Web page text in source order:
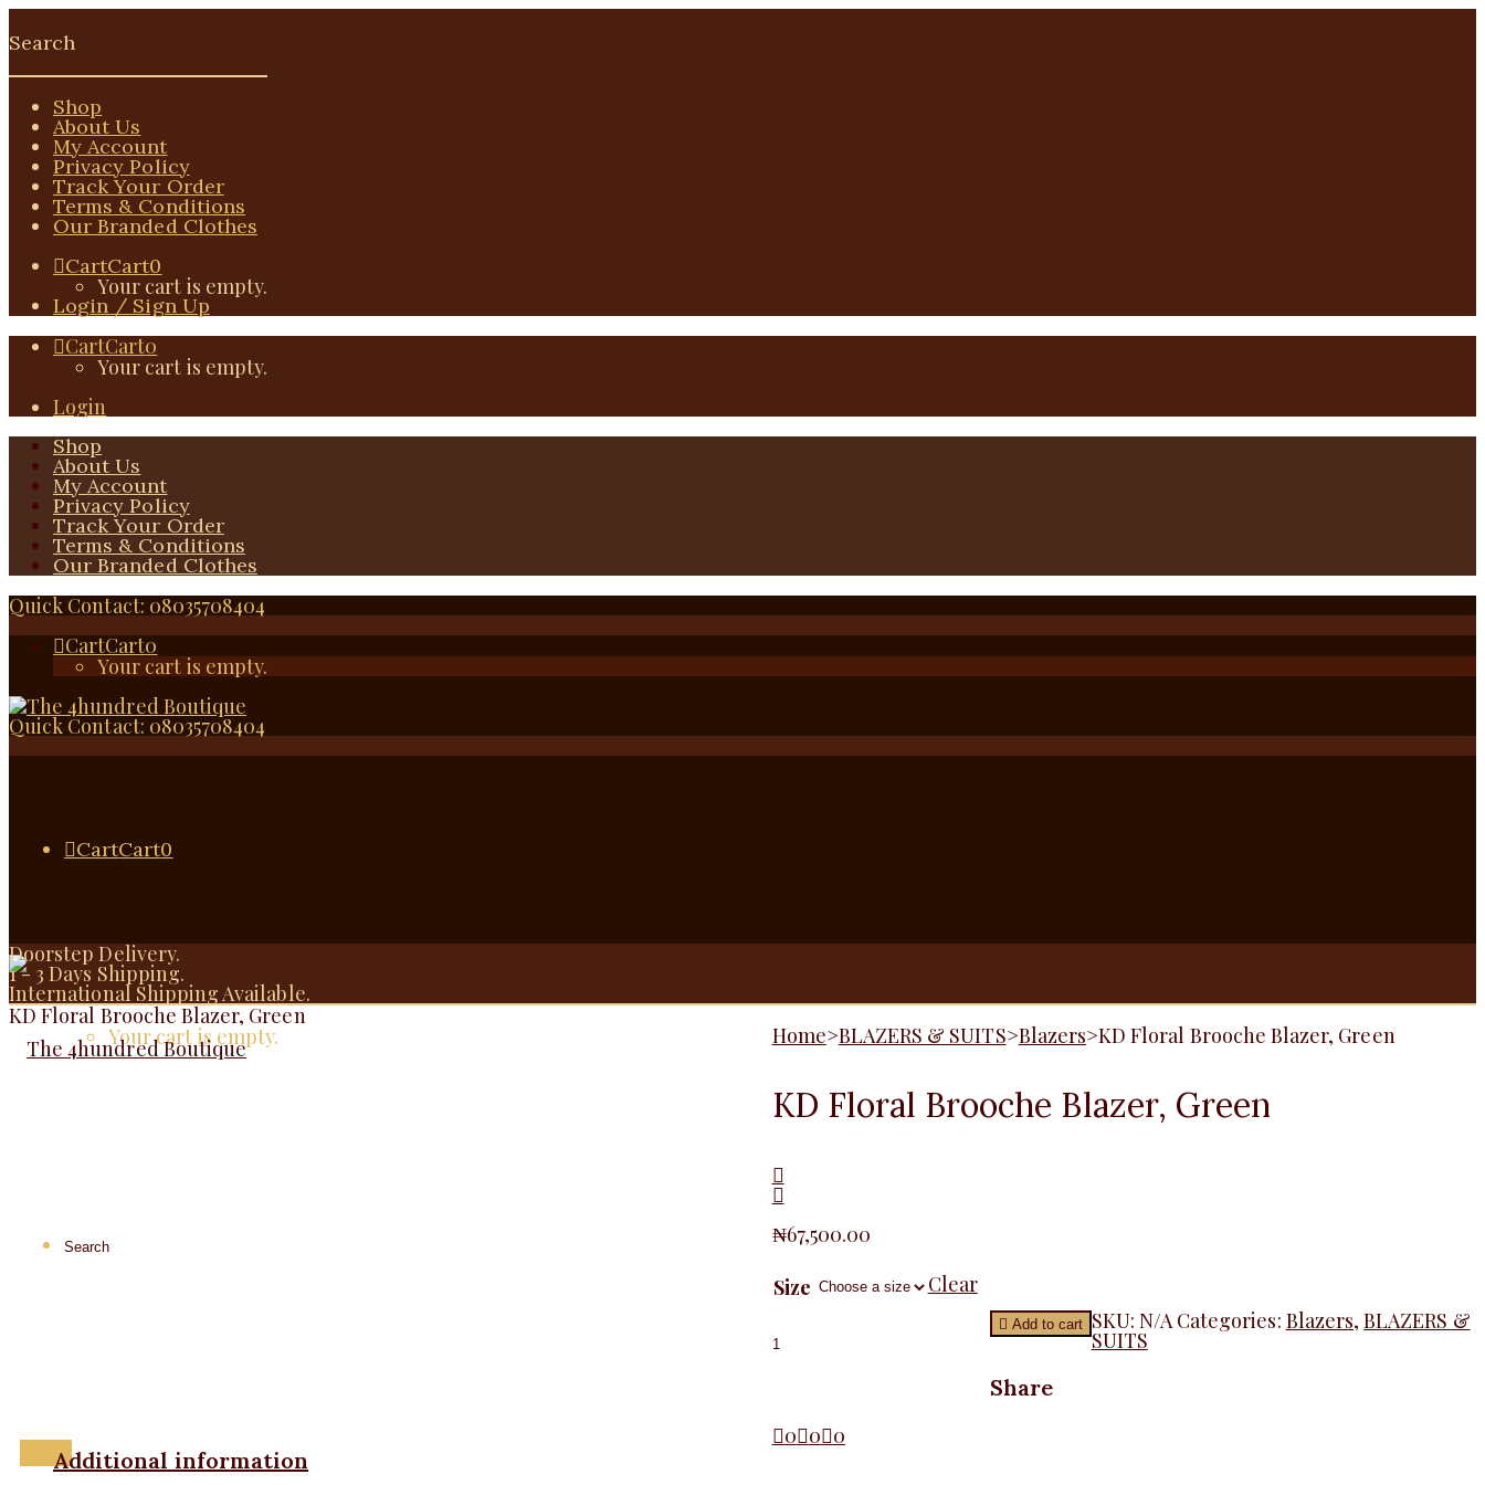
Shop
About Us
My Account
Privacy Policy
Track Your Order
Terms & Conditions
Our Branded Clothes
CartCart0
Your cart is empty.
Login / Sign Up
CartCart0
Your cart is empty.
Login
Shop
About Us
My Account
Privacy Policy
Track Your Order
Terms & Conditions
Our Branded Clothes
Quick Contact: 08035708404
CartCart0
Your cart is empty.
Quick Contact: 08035708404
CartCart0
Your cart is empty.
Menu
Doorstep Delivery.
1 - 3 Days Shipping.
International Shipping Available.
KD Floral Brooche Blazer, Green
Home>BLAZERS & SUITS>Blazers>KD Floral Brooche Blazer, Green
KD Floral Brooche Blazer, Green
₦67,500.00
Size
Clear
Floral
Add to cart SKU: N/A Categories: Blazers,BLAZERS &
SUITS
Share
0 0 0
Additional information